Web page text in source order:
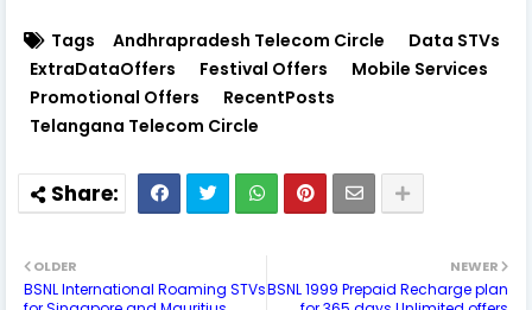
Tags Andhrapradesh Telecom Circle
Data STVs
ExtraDataOffers
Festival Offers
Mobile Services
Promotional Offers
RecentPosts
Telangana Telecom Circle
NEWER
BSNL 1999 Prepaid Recharge plan
OLDER
BSNL International Roaming STVs